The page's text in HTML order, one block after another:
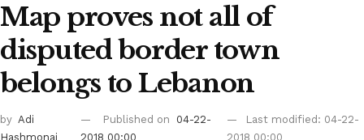
Map proves not all of
disputed border town
belongs to Lebanon
by Adi
Hashmonai
Published on
04-22-
2018 00:00
Last modified: 04-22-
2018 00:00